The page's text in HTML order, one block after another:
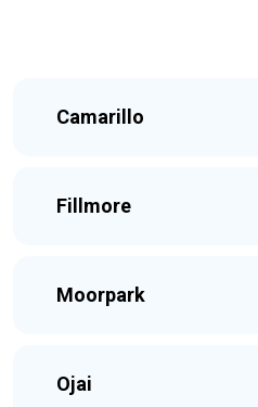
Camarillo
Fillmore
Moorpark
Ojai